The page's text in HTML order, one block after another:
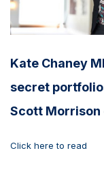
Kate Chaney
secret
Scott Morrison
Click here to read